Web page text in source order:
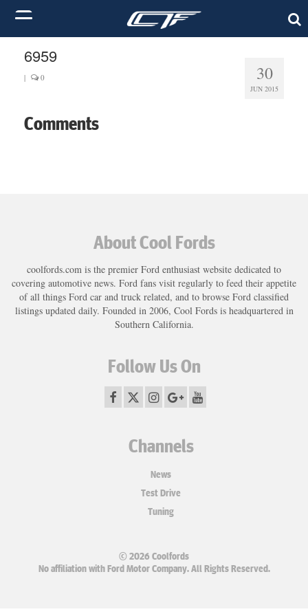
30
JUN 2015
6959
| 0
Comments
About Cool Fords
coolfords.com is the premier Ford enthusiast website dedicated to
covering automotive news. Ford fans visit regularly to feed their appetite
of all things Ford car and truck related, and to browse Ford classified
listings updated daily. Founded in 2006, Cool Fords is headquartered in
Southern California.
Follow Us On
Channels
News
Test Drive
Tuning
© 2026 Coolfords
No affiliation with Ford Motor Company. All Rights Reserved.